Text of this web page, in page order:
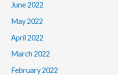
June 2022
May 2022
April 2022
March 2022
February 2022